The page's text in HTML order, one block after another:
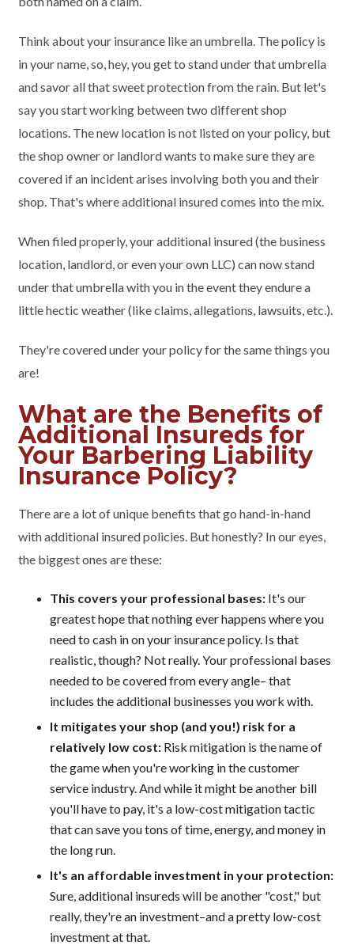
Think about your insurance like an umbrella. The policy is
in your name, so, hey, you get to stand under that umbrella
and savor all that sweet protection from the rain. But let's
say you start working between two different shop
locations. The new location is not listed on your policy, but
the shop owner or landlord wants to make sure they are
covered if an incident arises involving both you and their
shop. That's where additional insured comes into the mix.
When filed properly, your additional insured (the business
location, landlord, or even your own LLC) can now stand
under that umbrella with you in the event they endure a
little hectic weather (like claims, allegations, lawsuits, etc.).
They're covered under your policy for the same things you
are!
What are the Benefits of
Additional Insureds for
Your Barbering Liability
Insurance Policy?
There are a lot of unique benefits that go hand-in-hand
with additional insured policies. But honestly? In our eyes,
the biggest ones are these:
This covers your professional bases: It's our
greatest hope that nothing ever happens where you
need to cash in on your insurance policy. Is that
realistic, though? Not really. Your professional bases
needed to be covered from every angle– that
includes the additional businesses you work with.
It mitigates your shop (and you!) risk for a
relatively low cost:Risk mitigation is the name of
the game when you're working in the customer
service industry. And while it might be another bill
you'll have to pay, it's a low-cost mitigation tactic
that can save you tons of time, energy, and money in
the long run.
It's an affordable investment in your protection:
Sure, additional insureds will be another "cost," but
really, they're an investment–and a pretty low-cost
investment at that.